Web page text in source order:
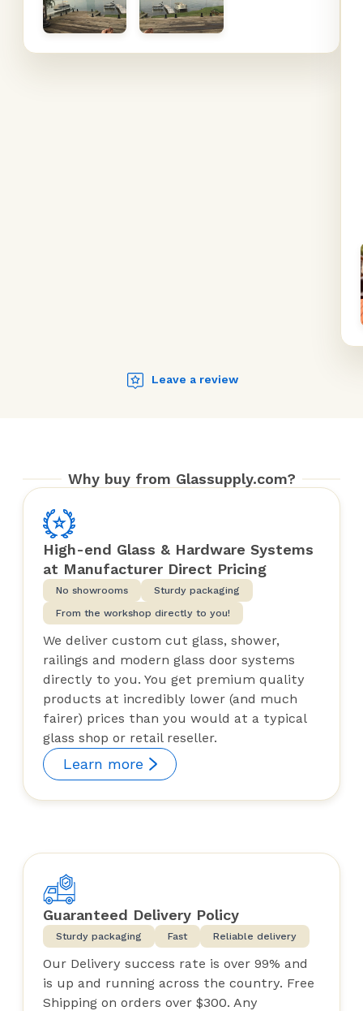
Leave a review
Why buy from Glassupply.com?
High-end Glass & Hardware Systems
at Manufacturer Direct Pricing
No showrooms
Sturdy packaging
From the workshop directly to you!
We deliver custom cut glass, shower,
railings and modern glass door systems
directly to you. You get premium quality
products at incredibly lower (and much
fairer) prices than you would at a typical
glass shop or retail reseller.
Learn more
Guaranteed Delivery Policy
Sturdy packaging Fast Reliable delivery
Our Delivery success rate is over 99% and
is up and running across the country. Free
Shipping on orders over $300. Any